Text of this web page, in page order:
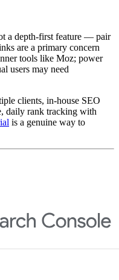
a depth-first feature — pair
are a primary concern
tools like Moz; power
users may need
clients, in-house SEO
daily rank tracking with
is a genuine way to